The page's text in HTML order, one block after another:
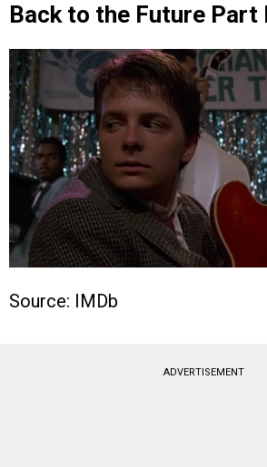
Back to the Future Part
Source: IMDb
ADVERTISEMENT